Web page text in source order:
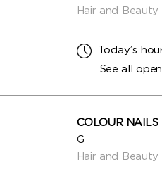
Hair and Beauty
Today’s
See all
COLOUR NAILS
G
Hair and Beauty